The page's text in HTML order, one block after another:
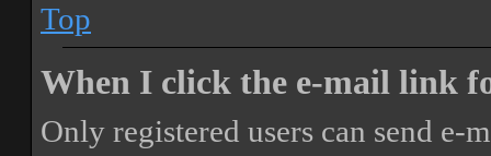
Top
When I click the e-mail link
Only registered users can send